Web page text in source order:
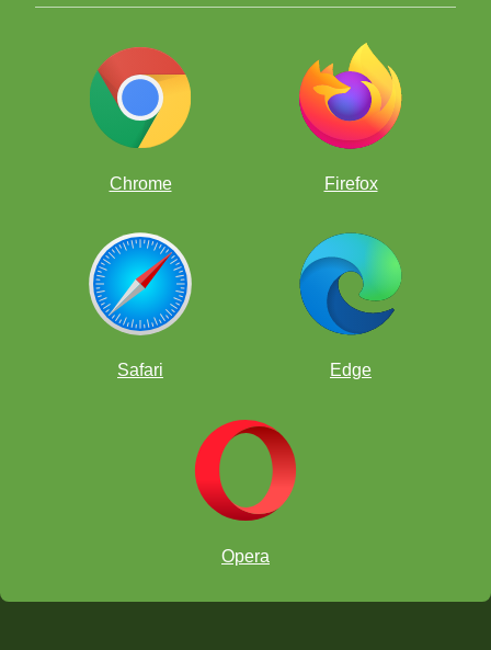
Chrome Firefox
Safari Edge
Opera